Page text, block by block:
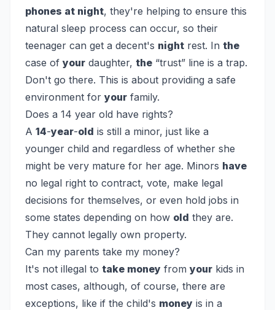
phones at night, they're helping to ensure this
natural sleep process can occur, so their
teenager can get a decent's night rest. In the
case of your daughter, the “trust” line is a trap.
Don't go there. This is about providing a safe
environment for your family.
Does a 14 year old have rights?
A 14-year-old is still a minor, just like a
younger child and regardless of whether she
might be very mature for her age. Minors have
no legal right to contract, vote, make legal
decisions for themselves, or even hold jobs in
some states depending on how old they are.
They cannot legally own property.
Can my parents take my money?
It's not illegal to take money from your kids in
most cases, although, of course, there are
exceptions, like if the child's money is in a